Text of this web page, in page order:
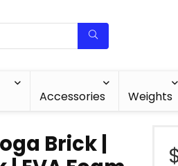
Accessories Weights
Brick |